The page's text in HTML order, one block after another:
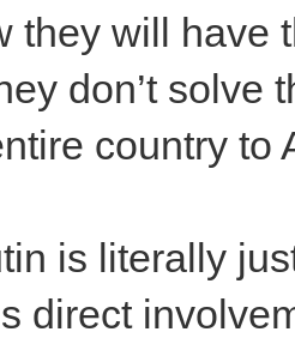
they will have
don’t solve
country to
is literally
direct